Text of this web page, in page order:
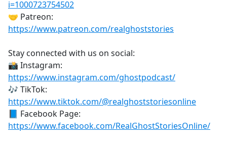
i=1000723754502
🤝 Patreon:
https://www.patreon.com/realghoststories
Stay connected with us on social:
📸 Instagram:
https://www.instagram.com/ghostpodcast/
🎶 TikTok:
https://www.tiktok.com/@realghoststoriesonline
📘 Facebook Page:
https://www.facebook.com/RealGhostStoriesOnline/